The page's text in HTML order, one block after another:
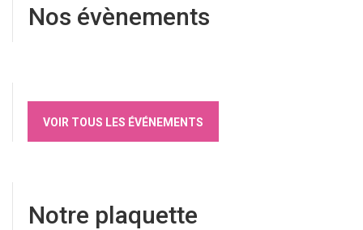
Nos évènements
VOIR TOUS LES ÉVÉNEMENTS
Notre plaquette